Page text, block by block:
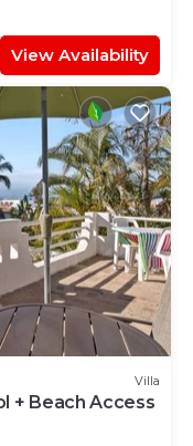
View Availability
Villa
+ Beach Access